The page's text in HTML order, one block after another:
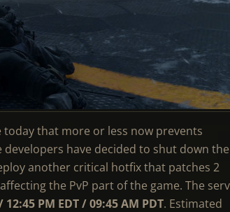
that more or less now prevents
developers have decided to shut down the
another critical hotfix that patches 2
the PvP part of the game. The
PM EDT / 09:45 AM PDT. Estimated